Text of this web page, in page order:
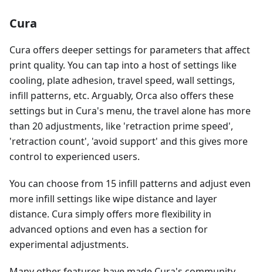
Cura
Cura offers deeper settings for parameters that affect
print quality. You can tap into a host of settings like
cooling, plate adhesion, travel speed, wall settings,
infill patterns, etc. Arguably, Orca also offers these
settings but in Cura's menu, the travel alone has more
than 20 adjustments, like 'retraction prime speed',
'retraction count', 'avoid support' and this gives more
control to experienced users.
You can choose from 15 infill patterns and adjust even
more infill settings like wipe distance and layer
distance. Cura simply offers more flexibility in
advanced options and even has a section for
experimental adjustments.